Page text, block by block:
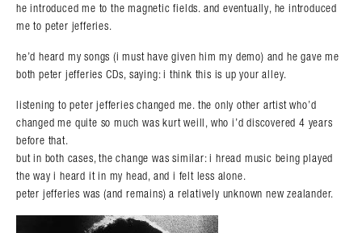
he introduced me to the magnetic fields. and eventually, he introduced
me to peter jefferies.
he’d heard my songs (i must have given him my demo) and he gave me
both peter jefferies CDs, saying: i think this is up your alley.
listening to peter jefferies changed me. the only other artist who’d
changed me quite so much was kurt weill, who i’d discovered 4 years
before that.
but in both cases, the change was similar: i hread music being played
the way i heard it in my head, and i felt less alone.
peter jefferies was (and remains) a relatively unknown new zealander.